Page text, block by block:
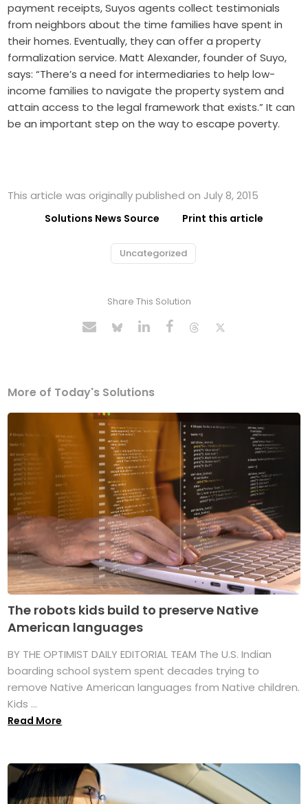
payment receipts, Suyos agents collect testimonials
from neighbors about the time families have spent in
their homes. Eventually, they can offer a property
formalization service. Matt Alexander, founder of Suyo,
says: “There’s a need for intermediaries to help low-
income families to navigate the property system and
attain access to the legal framework that exists.” It can
be an important step on the way to escape poverty.
This article was originally published on July 8, 2015
Solutions News Source Print this article
Uncategorized
Share This Solution
More of Today's Solutions
The robots kids build to preserve Native
American languages
BY THE OPTIMIST DAILY EDITORIAL TEAM The U.S. Indian
boarding school system spent decades trying to
remove Native American languages from Native children.
Kids ...
Read More